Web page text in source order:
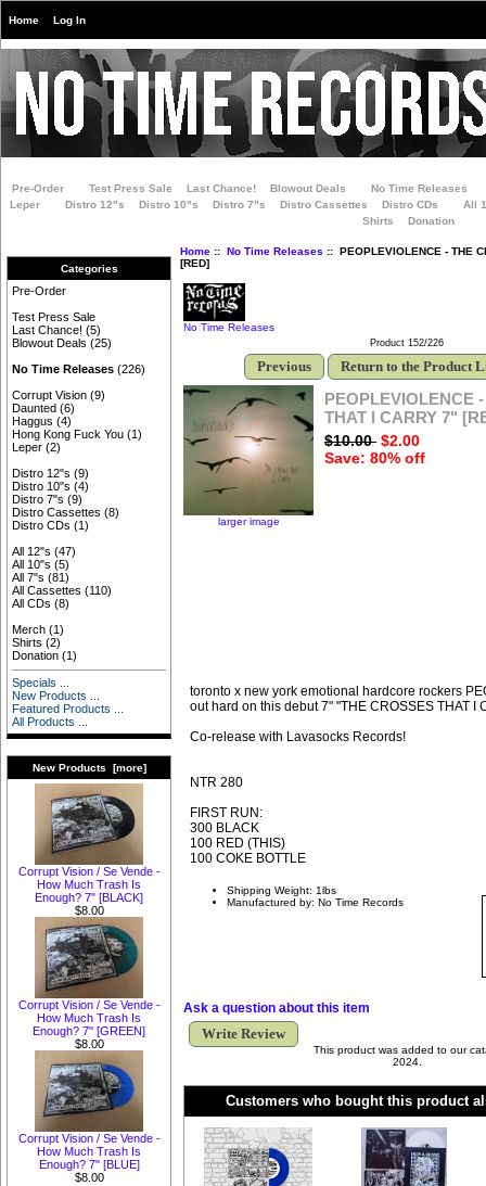
Home Log In
Pre-Order Test Press Sale Last Chance! Blowout Deals
No Time Releases
Leper
Distro 12"s Distro 10"s Distro 7"s Distro Cassettes Distro CDs
All
Shirts
Donation
Categories
Pre-Order
Test Press Sale
Last Chance! (5)
Blowout Deals (25)
No Time Releases (226)
Corrupt Vision (9)
Daunted (6)
Haggus (4)
Hong Kong Fuck You (1)
Leper (2)
Distro 12"s (9)
Distro 10"s (4)
Distro 7"s (9)
Distro Cassettes (8)
Distro CDs (1)
All 12"s (47)
All 10"s (5)
All 7"s (81)
All Cassettes (110)
All CDs (8)
Merch (1)
Shirts (2)
Donation (1)
Specials ...
New Products ...
Featured Products ...
All Products ...
New Products [more]
Corrupt Vision / Se Vende -
How Much Trash Is
Enough? 7" [BLACK]
$8.00
Corrupt Vision / Se Vende -
How Much Trash Is
Enough? 7" [GREEN]
$8.00
Corrupt Vision / Se Vende -
How Much Trash Is
Enough? 7" [BLUE]
$8.00
Home:: No Time Releases :: PEOPLEVIOLENCE - THE
[RED]
No Time Releases
Product 152/226
Previous Return to the Product
larger image
PEOPLEVIOLENCE
THAT I CARRY 7"
$10.00 $2.00
Save: 80% off
toronto x new york emotional hardcore rockers
out hard on this debut 7" "THE CROSSES THAT I
Co-release with Lavasocks Records!
NTR 280
FIRST RUN:
300 BLACK
100 RED (THIS)
100 COKE BOTTLE
Shipping Weight: 1lbs
Manufactured by: No Time Records
Ask a question about this item
Write Review
This product was added to our
2024.
Customers who bought this product